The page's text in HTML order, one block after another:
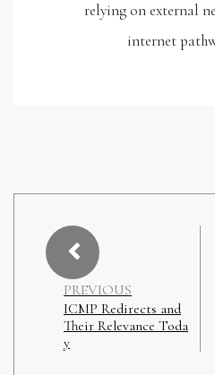
relying on external
internet
PREVIOUS
ICMP Redirects and
Their Relevance Toda
y